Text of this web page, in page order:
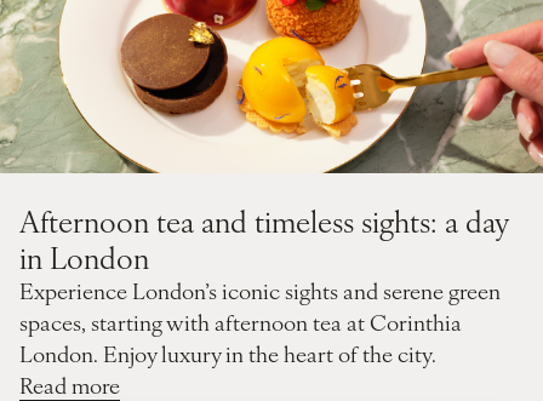
Afternoon tea and timeless sights: a day
in London
Experience London’s iconic sights and serene green
spaces, starting with afternoon tea at Corinthia
London. Enjoy luxury in the heart of the city.
Read more